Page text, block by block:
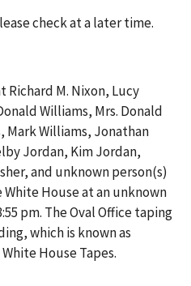
check at a later time.
Richard M. Nixon, Lucy
Williams, Mrs. Donald
Mark Williams, Jonathan
Jordan, Kim Jordan,
and unknown person(s)
House at an unknown
pm. The Oval Office taping
which is known as
House Tapes.